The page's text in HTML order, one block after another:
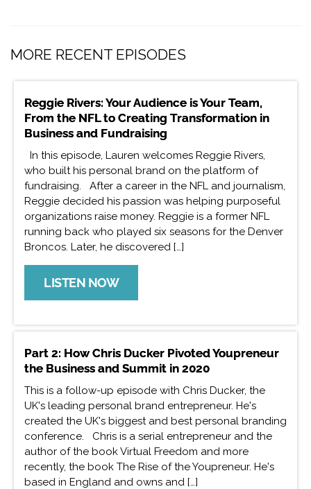
MORE RECENT EPISODES
Reggie Rivers: Your Audience is Your Team,
From the NFL to Creating Transformation in
Business and Fundraising
In this episode, Lauren welcomes Reggie Rivers,
who built his personal brand on the platform of
fundraising. After a career in the NFL and journalism,
Reggie decided his passion was helping purposeful
organizations raise money. Reggie is a former NFL
running back who played six seasons for the Denver
Broncos. Later, he discovered […]
LISTEN NOW
Part 2: How Chris Ducker Pivoted Youpreneur
the Business and Summit in 2020
This is a follow-up episode with Chris Ducker, the
UK's leading personal brand entrepreneur. He's
created the UK's biggest and best personal branding
conference. Chris is a serial entrepreneur and the
author of the book Virtual Freedom and more
recently, the book The Rise of the Youpreneur. He's
based in England and owns and […]